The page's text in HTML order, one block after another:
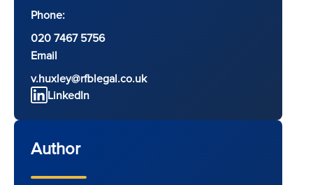
Phone:
020 7467 5756
Email
v.huxley@rfblegal.co.uk
LinkedIn
Author